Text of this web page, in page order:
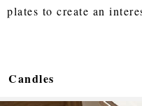
plates to create an
Candles